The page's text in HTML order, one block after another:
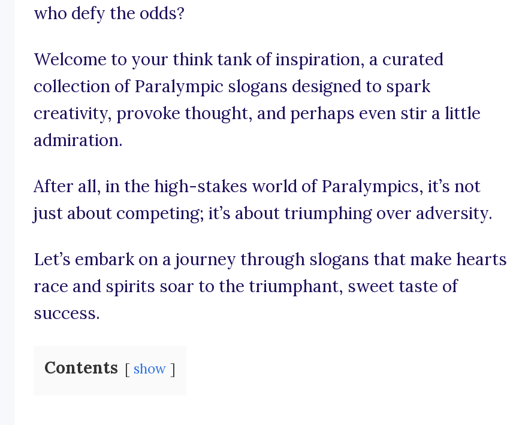
who defy the odds?
Welcome to your think tank of inspiration, a curated
collection of Paralympic slogans designed to spark
creativity, provoke thought, and perhaps even stir a little
admiration.
After all, in the high-stakes world of Paralympics, it’s not
just about competing; it’s about triumphing over adversity.
Let’s embark on a journey through slogans that make hearts
race and spirits soar to the triumphant, sweet taste of
success.
Contents show